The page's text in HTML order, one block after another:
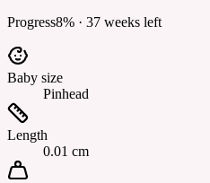
Progress8% · 37 weeks left
Baby size
Pinhead
Length
0.01 cm